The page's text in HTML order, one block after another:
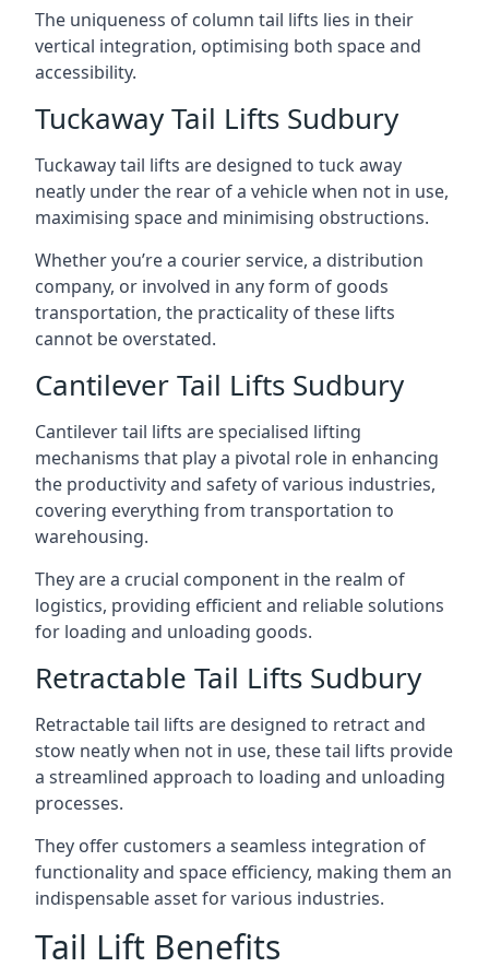
The uniqueness of column tail lifts lies in their
vertical integration, optimising both space and
accessibility.
Tuckaway Tail Lifts Sudbury
Tuckaway tail lifts are designed to tuck away
neatly under the rear of a vehicle when not in use,
maximising space and minimising obstructions.
Whether you’re a courier service, a distribution
company, or involved in any form of goods
transportation, the practicality of these lifts
cannot be overstated.
Cantilever Tail Lifts Sudbury
Cantilever tail lifts are specialised lifting
mechanisms that play a pivotal role in enhancing
the productivity and safety of various industries,
covering everything from transportation to
warehousing.
They are a crucial component in the realm of
logistics, providing efficient and reliable solutions
for loading and unloading goods.
Retractable Tail Lifts Sudbury
Retractable tail lifts are designed to retract and
stow neatly when not in use, these tail lifts provide
a streamlined approach to loading and unloading
processes.
They offer customers a seamless integration of
functionality and space efficiency, making them an
indispensable asset for various industries.
Tail Lift Benefits